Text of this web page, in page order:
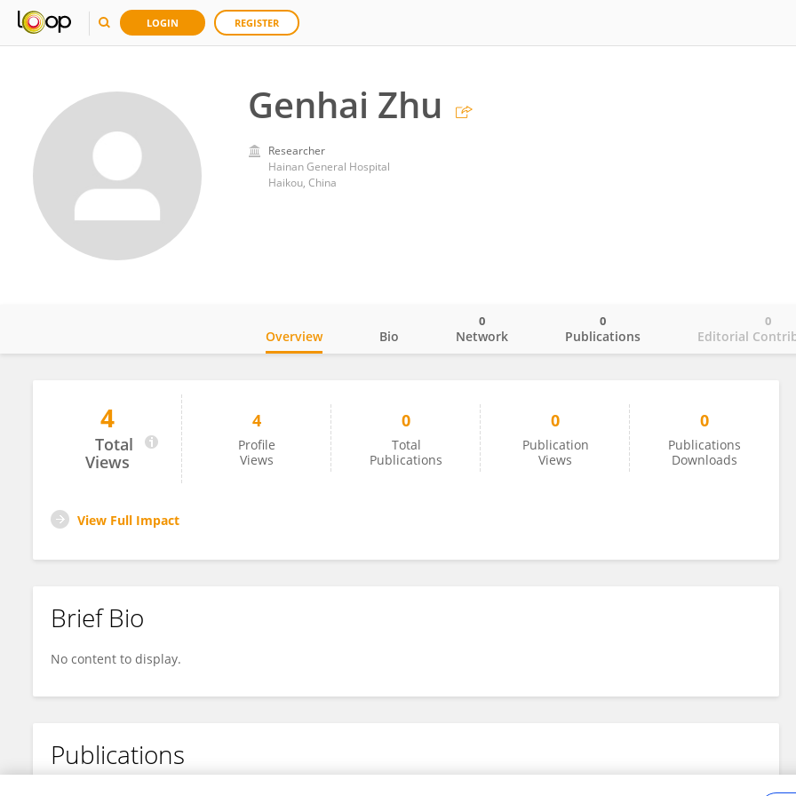
LOGIN REGISTER
Genhai Zhu
Researcher
Hainan General Hospital
Haikou, China
Genhai Zhu
Overview Bio Network
0
Publications
0
Editorial
0
4
Total
Views
4
Profile
Views
0
Total
Publications
0
Publication
Views
0
Publications
Downloads
View Full Impact
Brief Bio
No content to display.
Publications